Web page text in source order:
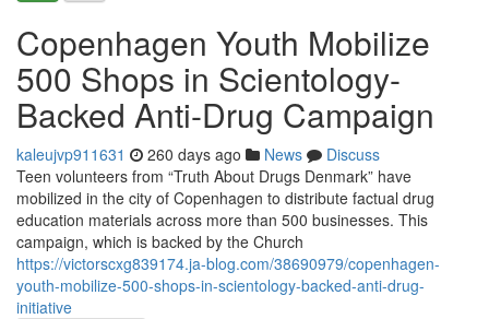
Copenhagen Youth Mobilize
500 Shops in Scientology-
Backed Anti-Drug Campaign
kaleujvp911631 260 days ago News
Discuss
Teen volunteers from “Truth About Drugs Denmark” have
mobilized in the city of Copenhagen to distribute factual drug
education materials across more than 500 businesses. This
campaign, which is backed by the Church
https://victorscxg839174.ja-blog.com/38690979/copenhagen-
youth-mobilize-500-shops-in-scientology-backed-anti-drug-
initiative